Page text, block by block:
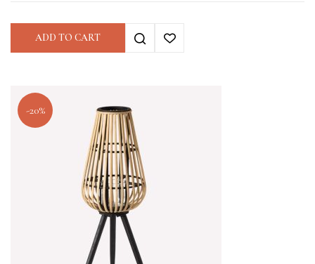
ADD TO CART
-20%